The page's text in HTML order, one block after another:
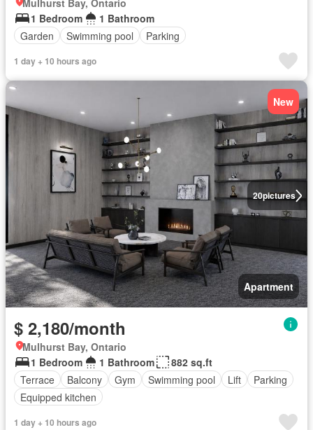
Mulhurst Bay, Ontario
1 Bedroom
1 Bathroom
Garden
Swimming pool Parking
1 day + 10 hours ago
20pictures
New
Apartment
$ 2,180/month
Mulhurst Bay, Ontario
1 Bedroom
1 Bathroom
882 sq.ft
Terrace
Balcony Gym Swimming pool Lift
Parking
Equipped kitchen
1 day + 10 hours ago